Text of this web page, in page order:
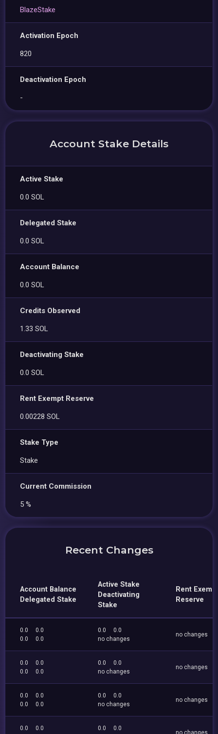
BlazeStake
Activation Epoch
820
Deactivation Epoch
-
Account Stake Details
Active Stake
0.0 SOL
Delegated Stake
0.0 SOL
Account Balance
0.0 SOL
Credits Observed
1.33 SOL
Deactivating Stake
0.0 SOL
Rent Exempt Reserve
0.00228 SOL
Stake Type
Stake
Current Commission
5 %
Recent Changes
Account Balance
Delegated Stake
Active Stake
Deactivating
Stake
Rent
Reserve
0.0
0.0
0.0
0.0
0.0
0.0
no changes
no changes
0.0
0.0
0.0
0.0
0.0
0.0
no changes
no changes
0.0
0.0
0.0
0.0
0.0
0.0
no changes
no changes
0.0
0.0
0.0
0.0
no changes